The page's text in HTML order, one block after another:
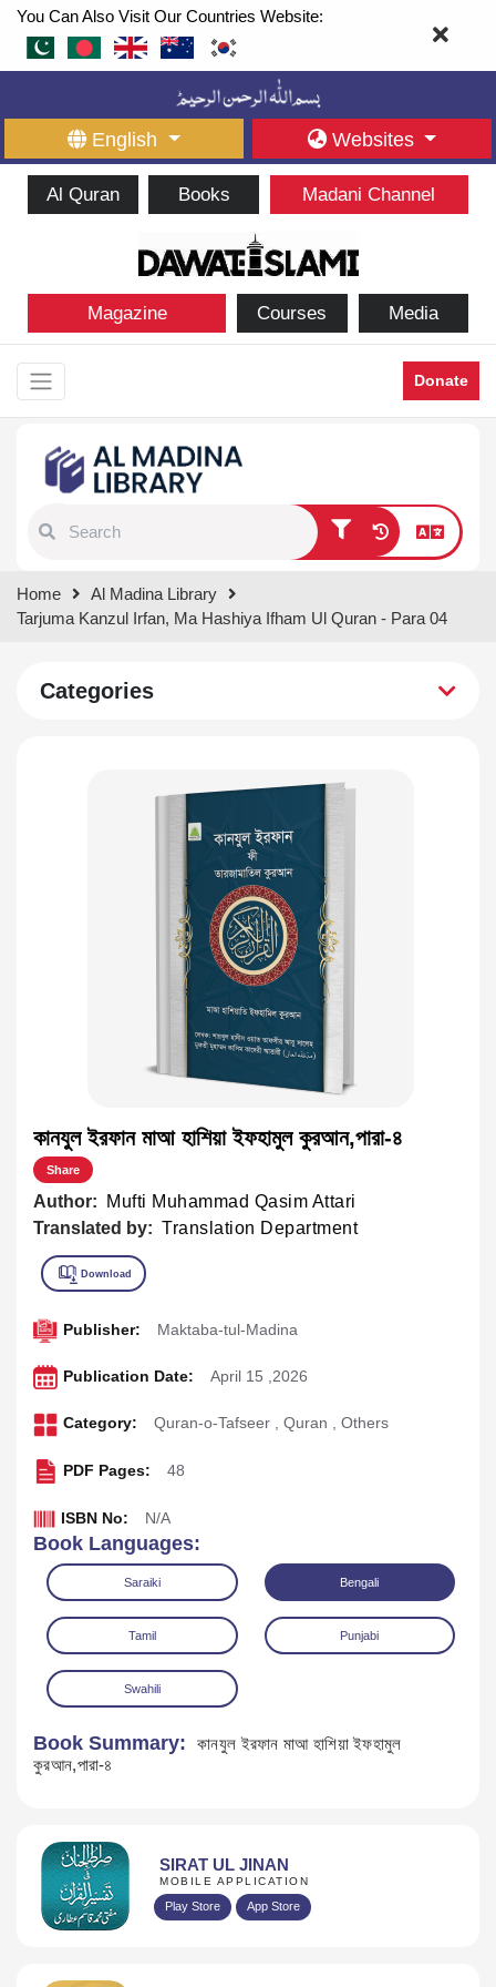
You Can Also Visit Our Countries Website:
English Websites
Al Quran Books Madani Channel
Magazine Courses Media
Donate
results.
Home
Al Madina Library
Tarjuma Kanzul Irfan, Ma Hashiya Ifham Ul Quran - Para 04
Categories
কানযুল ইরফান মাআ হাশিয়া ইফহামুল কুরআন,পারা-৪
Share
Author:
Mufti Muhammad Qasim Attari
Translated by: Translation Department
Publisher: Maktaba-tul-Madina
Publication Date: April 15 ,2026
Category: Quran-o-Tafseer , Quran , Others
PDF Pages: 48
ISBN No: N/A
Book Languages:
Saraiki Bengali
Tamil Punjabi
Swahili
Book Summary:
কানযুল ইরফান মাআ হাশিয়া ইফহামুল
কুরআন,পারা-৪
SIRAT UL JINAN
MOBILE APPLICATION
Play Store App Store